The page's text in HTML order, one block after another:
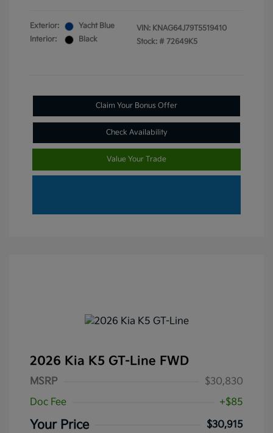
Exterior:
Yacht Blue
Interior:
Black
VIN: KNAG64J79T5519410
Stock: # 72649K5
Claim Your Bonus Offer
Check Availability
Value Your Trade
2026 Kia K5 GT-Line FWD
MSRP
$30,830
Doc Fee
+$85
Your Price
$30,915